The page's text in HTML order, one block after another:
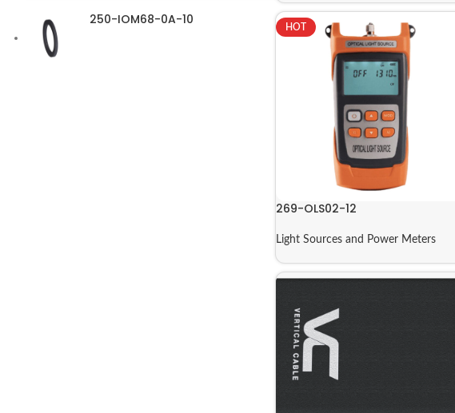
250-IOM68-0A-10 HOT
269-OLS02-12
Light Sources and Power Meters